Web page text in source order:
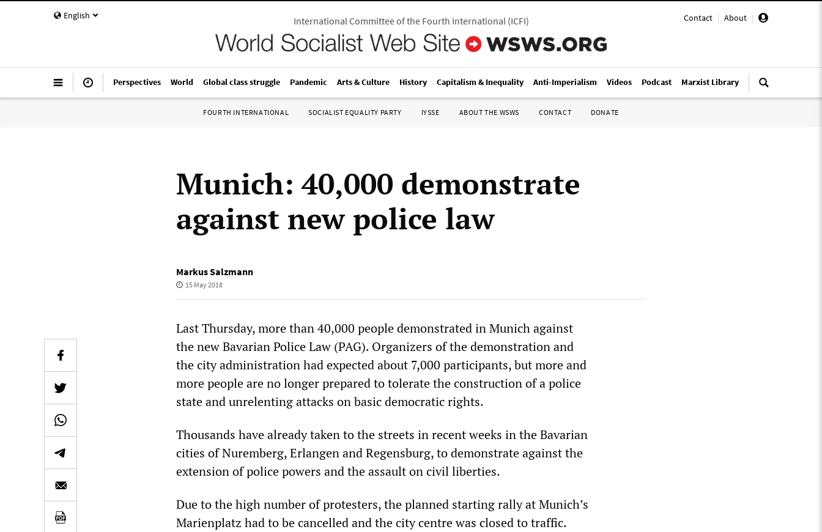
English Contact | About |
International Committee of the Fourth International(ICFI)
Perspectives World Global class struggle Pandemic Arts & Culture History Capitalism & Inequality Anti-Imperialism Videos Podcast Marxist Library
FOURTH INTERNATIONAL SOCIALIST EQUALITY PARTY IYSSE ABOUT THE WSWS CONTACT DONATE
Munich: 40,000 demonstrate
against new police law
Markus Salzmann
15 May 2018
Last Thursday, more than 40,000 people demonstrated in Munich against
the new Bavarian Police Law (PAG). Organizers of the demonstration and
the city administration had expected about 7,000 participants, but more and
more people are no longer prepared to tolerate the construction of a police
state and unrelenting attacks on basic democratic rights.
Thousands have already taken to the streets in recent weeks in the Bavarian
cities of Nuremberg, Erlangen and Regensburg, to demonstrate against the
extension of police powers and the assault on civil liberties.
Due to the high number of protesters, the planned starting rally at Munich’s
Marienplatz had to be cancelled and the city centre was closed to traffic.